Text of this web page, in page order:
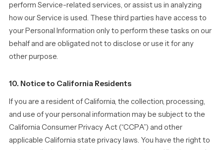
perform Service-related services, or assist us in analyzing
how our Service is used. These third parties have access to
your Personal Information only to perform these tasks on our
behalf and are obligated not to disclose or use it for any
other purpose.
10. Notice to California Residents
If you are a resident of California, the collection, processing,
and use of your personal information may be subject to the
California Consumer Privacy Act (“CCPA”) and other
applicable California state privacy laws. You have the right to